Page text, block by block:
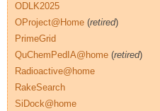
ODLK2025
OProject@Home (retired)
PrimeGrid
QuChemPedIA@home (retired)
Radioactive@home
RakeSearch
SiDock@home